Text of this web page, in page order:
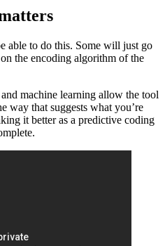
able to do this. Some will just go
the encoding algorithm of the
machine learning allow the tool
way that suggests what you’re
it better as a predictive coding